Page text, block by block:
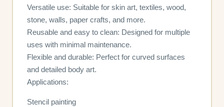
Versatile use: Suitable for skin art, textiles, wood,
stone, walls, paper crafts, and more.
Reusable and easy to clean: Designed for multiple
uses with minimal maintenance.
Flexible and durable: Perfect for curved surfaces
and detailed body art.
Applications:
Stencil painting